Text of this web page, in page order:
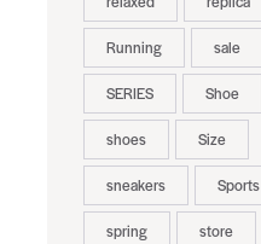
Running sale
SERIES Shoe
shoes Size
sneakers Sports
spring store